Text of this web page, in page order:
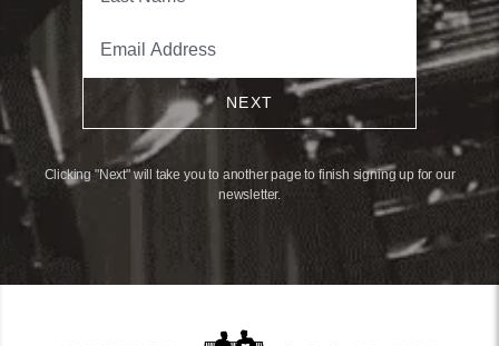
NEXT
Clicking "Next" will take you to another page to finish signing up for our
newsletter.